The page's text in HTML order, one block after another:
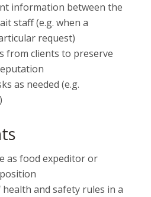
information between the
staff (e.g. when a
request)
from clients to preserve
as needed (e.g.
as food expeditor or
and safety rules in a